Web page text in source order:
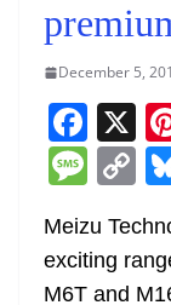
December 5,
F
a
c
e
b
X
M
ss
a
C
o
p
y
Meizu
exciting
M6T and